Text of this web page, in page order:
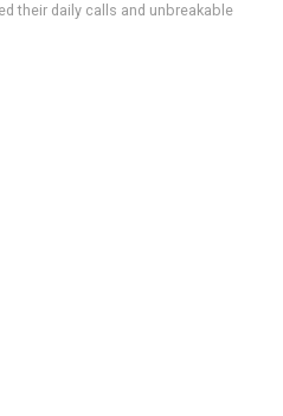
their daily calls and unbreakable